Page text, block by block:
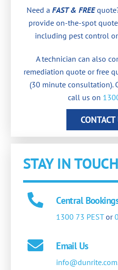
Need a FAST & FREE
provide on-the-spot
including pest control
A technician can also
remediation quote or free
(30 minute consultation).
call us on
CONTACT
STAY IN TOUCH
Central
1300 73 PESTor
Email Us